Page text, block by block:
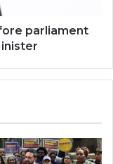
parliament